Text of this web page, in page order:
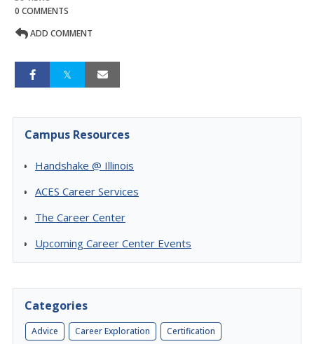
0 COMMENTS
ADD COMMENT
Campus Resources
Handshake @ Illinois
ACES Career Services
The Career Center
Upcoming Career Center Events
Categories
Advice Career Exploration Certification